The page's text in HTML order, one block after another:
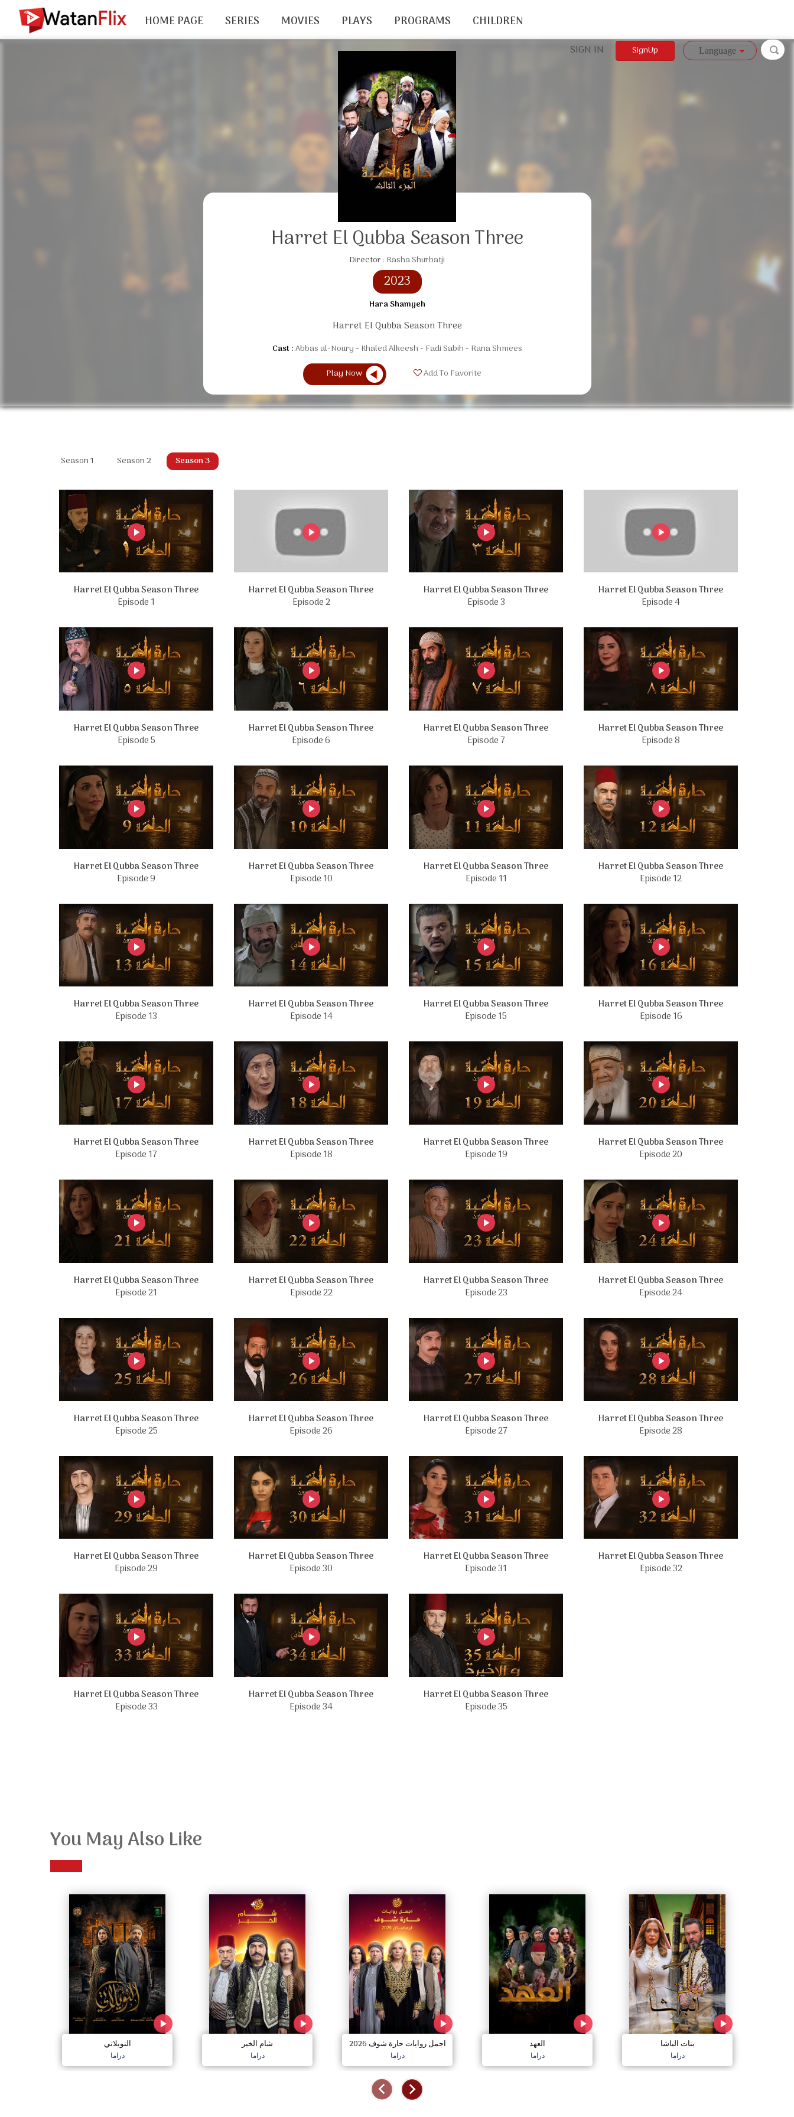
Harret El Qubba Season Three
Director : Rasha Shurbatji
2023
Hara Shamyeh
Harret El Qubba Season Three
Cast :Abbas al-Noury Khaled Alkeesh Fadi Sabih
Rana Shmees
Play Now
Add To Favorite
Season 1 Season 2 Season 3
Harret El Qubba Season Three
Episode 1
Harret El Qubba Season Three
Episode 2
Harret El Qubba Season Three
Episode 3
Harret El Qubba Season Three
Episode 4
Harret El Qubba Season Three
Episode 5
Harret El Qubba Season Three
Episode 6
Harret El Qubba Season Three
Episode 7
Harret El Qubba Season Three
Episode 8
Harret El Qubba Season Three
Episode 9
Harret El Qubba Season Three
Episode 10
Harret El Qubba Season Three
Episode 11
Harret El Qubba Season Three
Episode 12
Harret El Qubba Season Three
Episode 13
Harret El Qubba Season Three
Episode 14
Harret El Qubba Season Three
Episode 15
Harret El Qubba Season Three
Episode 16
Harret El Qubba Season Three
Episode 17
Harret El Qubba Season Three
Episode 18
Harret El Qubba Season Three
Episode 19
Harret El Qubba Season Three
Episode 20
Harret El Qubba Season Three
Episode 21
Harret El Qubba Season Three
Episode 22
Harret El Qubba Season Three
Episode 23
Harret El Qubba Season Three
Episode 24
Harret El Qubba Season Three
Episode 25
Harret El Qubba Season Three
Episode 26
Harret El Qubba Season Three
Episode 27
Harret El Qubba Season Three
Episode 28
Harret El Qubba Season Three
Episode 29
Harret El Qubba Season Three
Episode 30
Harret El Qubba Season Three
Episode 31
Harret El Qubba Season Three
Episode 32
Harret El Qubba Season Three
Episode 33
Harret El Qubba Season Three
Episode 34
Harret El Qubba Season Three
Episode 35
You May Also Like
النويلاتي
دراما
شام الخير
دراما
اجمل روايات حارة شوف 2026
دراما
العهد
دراما
بنات الباشا
دراما
HOME PAGE SERIES MOVIES PLAYS PROGRAMS CHILDREN
SignUp
SIGN IN